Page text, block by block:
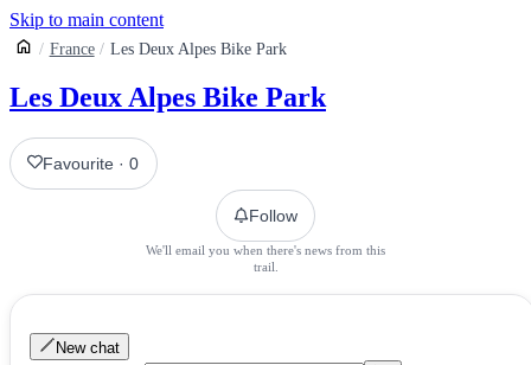
Skip to main content
France Les Deux Alpes Bike Park
Les Deux Alpes Bike Park
Favourite ·0
Follow
We'll email you when there's news from this
trail.
New chat